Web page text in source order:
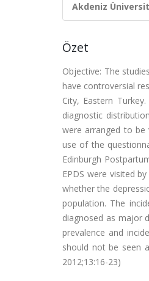
Akdeniz
Özet
Objective: The
have controversial
City, Eastern
diagnostic
were arranged to be
use of the
Edinburgh
EPDS were visited
whether the
population. The
diagnosed as major
prevalence and
should not be seen
2012;13:16-23)